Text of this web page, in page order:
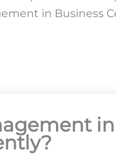
in Business
in